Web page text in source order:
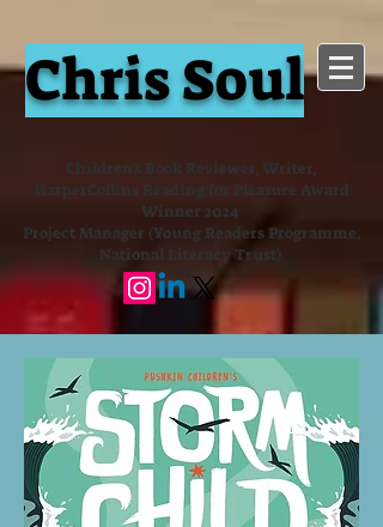
Chris Soul
Children's Book Reviewer, Writer,
HarperCollins Reading for Pleasure Award
Winner 2024
Project Manager (Young Readers Programme,
National Literacy Trust)